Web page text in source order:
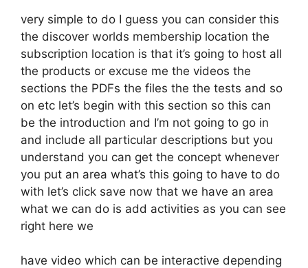
very simple to do I guess you can consider this
the discover worlds membership location the
subscription location is that it’s going to host all
the products or excuse me the videos the
sections the PDFs the files the the tests and so
on etc let’s begin with this section so this can
be the introduction and I’m not going to go in
and include all particular descriptions but you
understand you can get the concept whenever
you put an area what’s this going to have to do
with let’s click save now that we have an area
what we can do is add activities as you can see
right here we
have video which can be interactive depending